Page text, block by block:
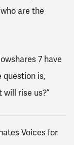
are the
7 have
question is,
will rise us?”
Voices for